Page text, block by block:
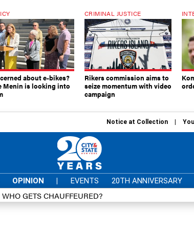
about e-bikes?
Menin is looking into
CRIMINAL JUSTICE
Rikers commission aims to
seize momentum with video
campaign
Notice at Collection
OPINION | EVENTS 20TH ANNIVERSARY
WHO GETS CHAUFFEURED?